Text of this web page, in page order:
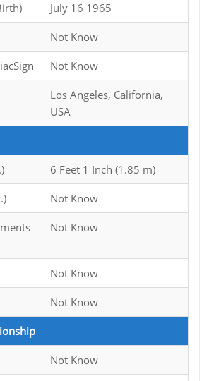
July 16 1965
Not Know
Not Know
Los Angeles, California,
USA
6 Feet 1 Inch (1.85 m)
Not Know
Not Know
Not Know
Not Know
Not Know